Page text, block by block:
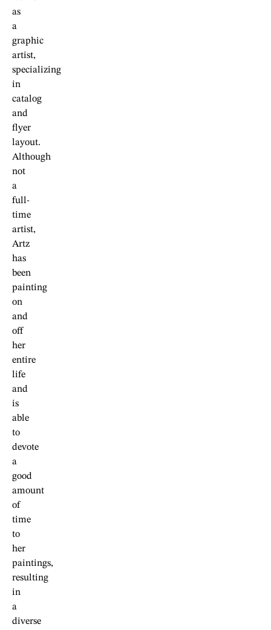
as
a
graphic
artist,
specializing
in
catalog
and
flyer
layout.
Although
not
a
full-
time
artist,
Artz
has
been
painting
on
and
off
her
entire
life
and
is
able
to
devote
a
good
amount
of
time
to
her
paintings,
resulting
in
a
diverse